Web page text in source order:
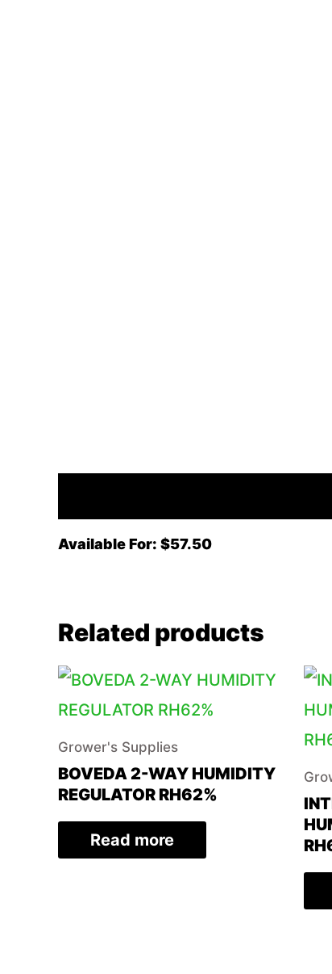
Available For: $57.50
Related products
Grower's Supplies
BOVEDA 2-WAY HUMIDITY
REGULATOR RH62%
Read more